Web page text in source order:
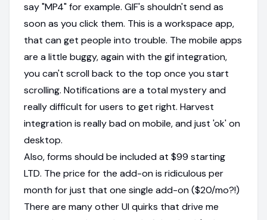
say "MP4" for example. GIF's shouldn't send as
soon as you click them. This is a workspace app,
that can get people into trouble. The mobile apps
are a little buggy, again with the gif integration,
you can't scroll back to the top once you start
scrolling. Notifications are a total mystery and
really difficult for users to get right. Harvest
integration is really bad on mobile, and just 'ok' on
desktop.
Also, forms should be included at $99 starting
LTD. The price for the add-on is ridiculous per
month for just that one single add-on ($20/mo?!)
There are many other UI quirks that drive me